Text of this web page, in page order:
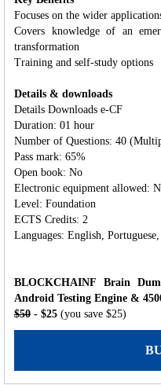
Focuses on the wider
Covers knowledge of an
transformation
Training and self-study options
Details & downloads
Details Downloads e-CF
Duration: 01 hour
Number of Questions: 40
Pass mark: 65%
Open book: No
Electronic equipment allowed:
Level: Foundation
ECTS Credits: 2
Languages: English,
BLOCKCHAINF Brain
Android Testing Engine &
$50 - $25 (you save $25)